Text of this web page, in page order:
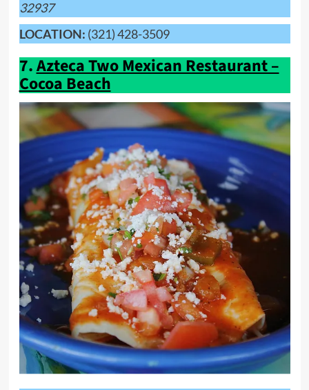
32937
LOCATION: (321) 428-3509
7.Azteca Two Mexican Restaurant –
Cocoa Beach